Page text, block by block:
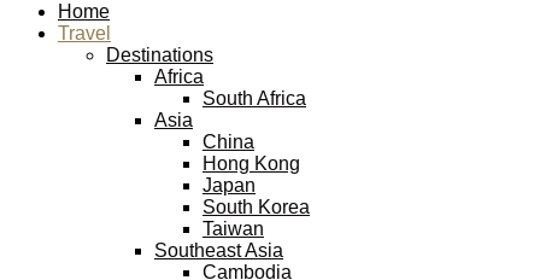
Home
Travel
Destinations
Africa
South Africa
Asia
China
Hong Kong
Japan
South Korea
Taiwan
Southeast Asia
Cambodia